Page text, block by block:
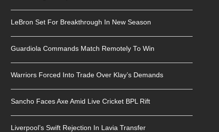
LeBron Set For Breakthrough In New Season
Guardiola Commands Match Remotely To Win
Warriors Forced Into Trade Over Klay’s Demands
Sancho Faces Axe Amid Live Cricket BPL Rift
Liverpool’s Swift Rejection In Lavia Transfer